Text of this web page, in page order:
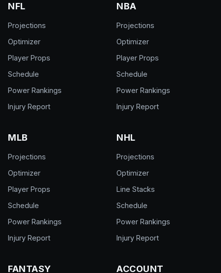
NFL
Projections
Optimizer
Player Props
Schedule
Power Rankings
Injury Report
NBA
Projections
Optimizer
Player Props
Schedule
Power Rankings
Injury Report
MLB
Projections
Optimizer
Player Props
Schedule
Power Rankings
Injury Report
NHL
Projections
Optimizer
Line Stacks
Schedule
Power Rankings
Injury Report
FANTASY ACCOUNT